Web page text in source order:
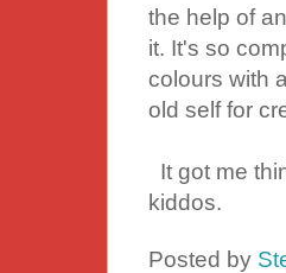
the help of
it. It's so
colours with
old self for
It got me
kiddos.
Posted by